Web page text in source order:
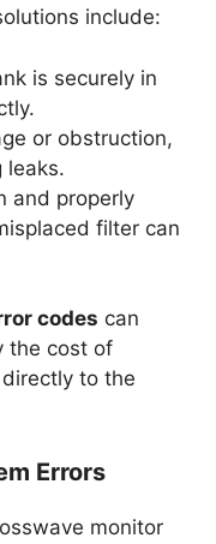
include:
is securely in
or obstruction,
leaks.
and properly
filter can
codes can
the cost of
to the
Errors
monitor